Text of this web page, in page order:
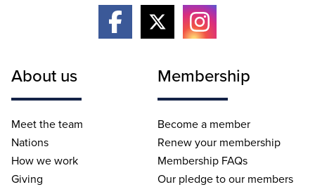
About us
Meet the team
Nations
How we work
Giving
Membership
Become a member
Renew your membership
Membership FAQs
Our pledge to our members